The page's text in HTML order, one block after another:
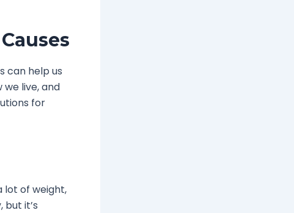
can help us
we live, and
for
lot of weight,
but it’s